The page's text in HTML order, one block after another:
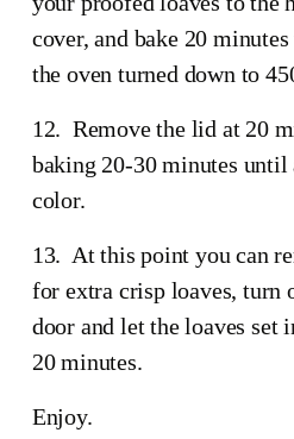
cover, and bake 20
the oven turned down to
12.  Remove the lid at 20
baking 20-30 minutes until
color.
13.  At this point you can
for extra crisp loaves, turn
door and let the loaves set
20 minutes.
Enjoy.